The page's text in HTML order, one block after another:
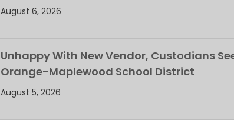
August 6, 2026
Unhappy With New Vendor, Custodians
Orange-Maplewood School District
August 5, 2026